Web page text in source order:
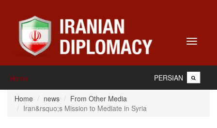
Toggle
Home PERSIAN
Home news
From Other Media
Iran&rsquo;s Mission to Mediate in Syria